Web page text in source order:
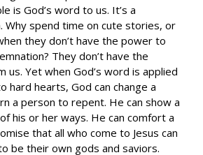
is God’s word to us. It’s a
Why spend time on cute stories, or
they don’t have the power to
They don’t have the
Yet when God’s word is applied
hard hearts, God can change a
a person to repent. He can show a
his or her ways. He can comfort a
that all who come to Jesus can
be their own gods and saviors.